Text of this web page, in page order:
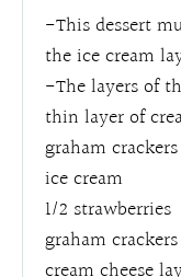
-This dessert
the ice cream
-The layers of
thin layer of
graham crackers
ice cream
1/2 strawberries
graham crackers